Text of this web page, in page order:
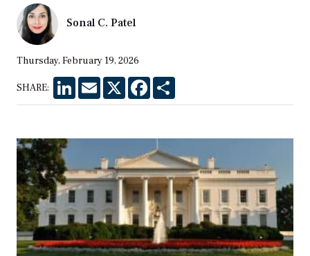
Sonal C. Patel
Thursday, February 19, 2026
SHARE: LinkedInEmail X Facebook